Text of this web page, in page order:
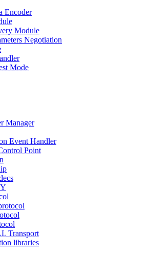
Encoder
Module
Negotiation
Mode
Manager
Event Handler
Point
Transport
libraries